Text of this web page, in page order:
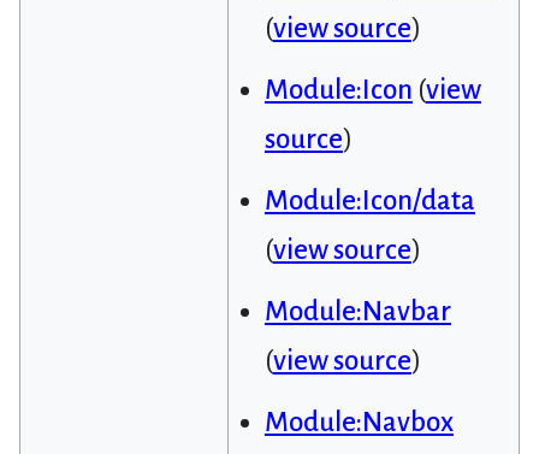
(view source)
Module:Icon (view
source)
Module:Icon/data
(view source)
Module:Navbar
(view source)
Module:Navbox